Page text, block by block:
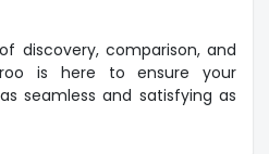
discovery, comparison, and
is here to ensure your
seamless and satisfying as